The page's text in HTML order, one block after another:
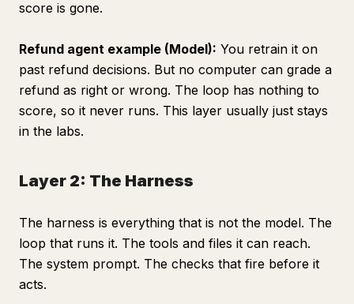
score is gone.
Refund agent example (Model): You retrain it on
past refund decisions. But no computer can grade a
refund as right or wrong. The loop has nothing to
score, so it never runs. This layer usually just stays
in the labs.
Layer 2: The Harness
The harness is everything that is not the model. The
loop that runs it. The tools and files it can reach.
The system prompt. The checks that fire before it
acts.